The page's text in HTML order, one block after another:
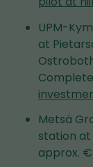
UPM-
at
Metsä
station at
approx.